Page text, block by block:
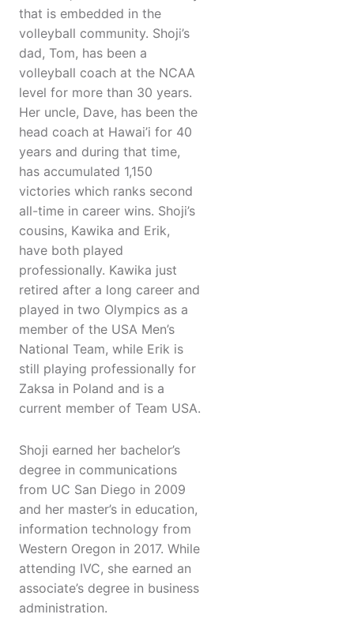
that is embedded in the
volleyball community. Shoji’s
dad, Tom, has been a
volleyball coach at the NCAA
level for more than 30 years.
Her uncle, Dave, has been the
head coach at Hawai’i for 40
years and during that time,
has accumulated 1,150
victories which ranks second
all-time in career wins. Shoji’s
cousins, Kawika and Erik,
have both played
professionally. Kawika just
retired after a long career and
played in two Olympics as a
member of the USA Men’s
National Team, while Erik is
still playing professionally for
Zaksa in Poland and is a
current member of Team USA.
Shoji earned her bachelor’s
degree in communications
from UC San Diego in 2009
and her master’s in education,
information technology from
Western Oregon in 2017. While
attending IVC, she earned an
associate’s degree in business
administration.